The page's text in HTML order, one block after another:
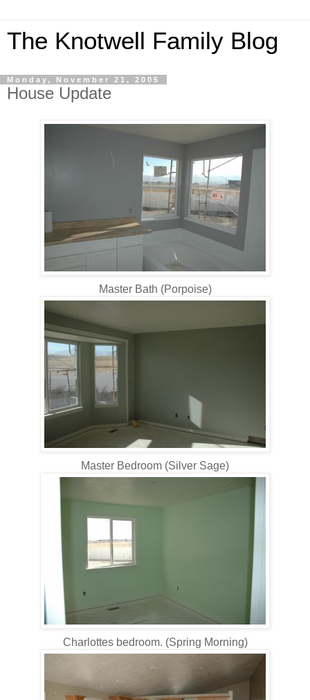
The Knotwell Family Blog
Monday, November 21, 2005
House Update
Master Bath (Porpoise)
Master Bedroom (Silver Sage)
Charlottes bedroom. (Spring Morning)